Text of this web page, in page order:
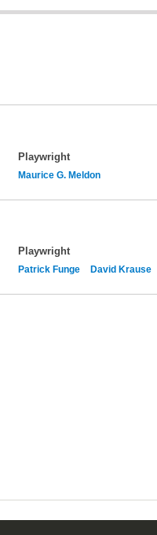
Playwright
Maurice G. Meldon
Playwright
Patrick Funge David Krause